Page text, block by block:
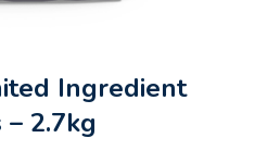
Ingredient
2.7kg